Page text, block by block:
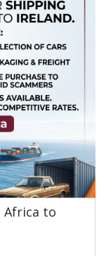
Africa to